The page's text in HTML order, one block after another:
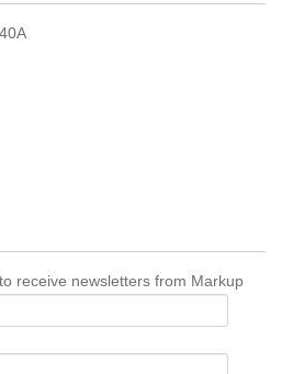
receive newsletters from Markup